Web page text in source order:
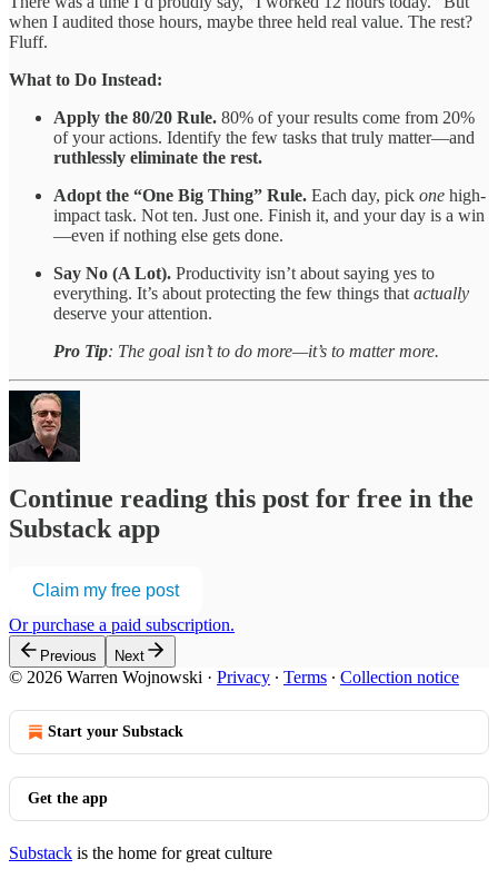
when I audited those hours, maybe three held real value. The rest?
Fluff.
What to Do Instead:
Apply the 80/20 Rule. 80% of your results come from 20%
of your actions. Identify the few tasks that truly matter—and
ruthlessly eliminate the rest.
Adopt the “One Big Thing” Rule. Each day, pick one high-
impact task. Not ten. Just one. Finish it, and your day is a win
—even if nothing else gets done.
Say No (A Lot). Productivity isn’t about saying yes to
everything. It’s about protecting the few things that actually
deserve your attention.
Pro Tip: The goal isn’t to do more—it’s to matter more.
Continue reading this post for free in the
Substack app
Claim my free post
Or purchase a paid subscription.
Previous Next
© 2026 Warren Wojnowski · Privacy ∙ Terms ∙ Collection notice
Start your Substack
Get the app
Substack is the home for great culture